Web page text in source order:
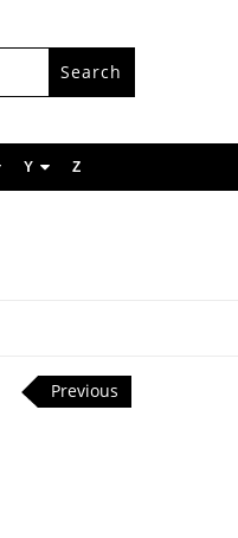
Search
Y Z
Previous